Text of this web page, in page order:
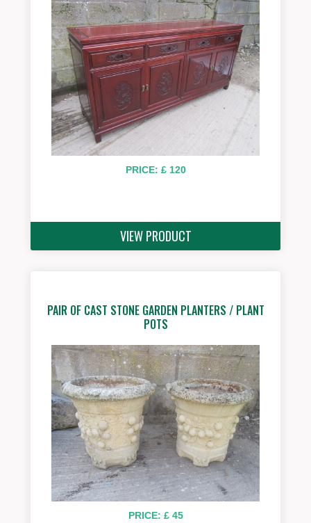
PRICE: £ 120
VIEW PRODUCT
PAIR OF CAST STONE GARDEN PLANTERS / PLANT
POTS
PRICE: £ 45